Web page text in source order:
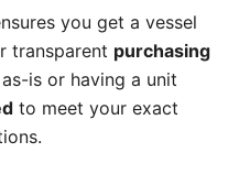
you get a vessel
transparent purchasing
is or having a unit
to meet your exact